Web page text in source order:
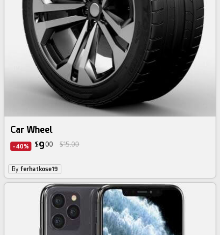
Car Wheel
-40% $900 $15.00
By ferhatkose19